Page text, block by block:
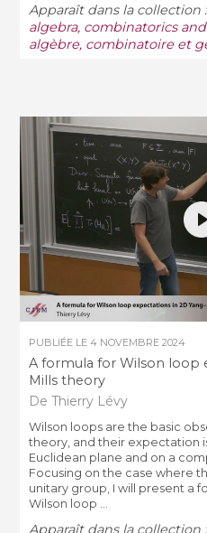
Apparaît dans la collection :
algebra, combinatorics
algèbre, combinatoire et
PUBLIÉE LE4 NOVEMBRE 2024
A formula for Wilson loop
Mills theory
De Thierry Lévy
Wilson loops are the basic
theory, and their expectation
Euclidean plane and on a
Focusing on the case where
unitary group, I will present a
Wilson loop ...
Apparaît dans la collection :